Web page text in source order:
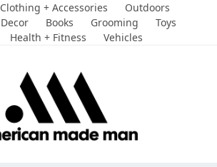
Clothing + Accessories
Outdoors
Decor Books Grooming
Toys
Health + Fitness Vehicles